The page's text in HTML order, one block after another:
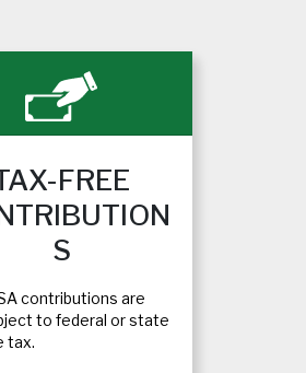
FREE
S
contributions are
to federal or state
tax.